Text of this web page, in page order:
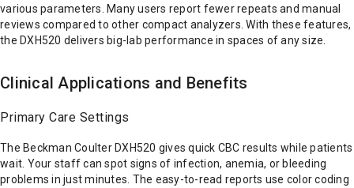
various parameters. Many users report fewer repeats and manual
reviews compared to other compact analyzers. With these features,
the DXH520 delivers big-lab performance in spaces of any size.
Clinical Applications and Benefits
Primary Care Settings
The Beckman Coulter DXH520 gives quick CBC results while patients
wait. Your staff can spot signs of infection, anemia, or bleeding
problems in just minutes. The easy-to-read reports use color coding